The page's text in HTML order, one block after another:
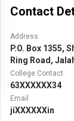
Contact
Address
P.O. Box 1355,
Ring Road,
College Contact
63XXXXXX34
Email
jiXXXXXXin